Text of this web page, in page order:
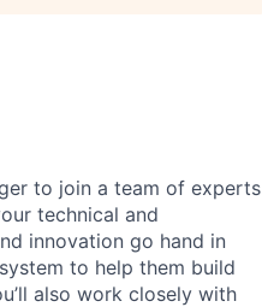
to join a team of experts
technical and
innovation go hand in
to help them build
also work closely with